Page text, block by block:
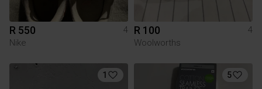
R 550
4
Nike
R 100
4
Woolworths
1 5